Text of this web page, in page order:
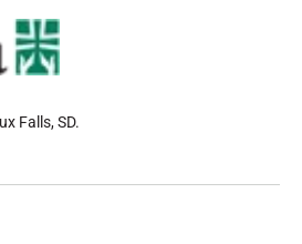
Falls, SD.